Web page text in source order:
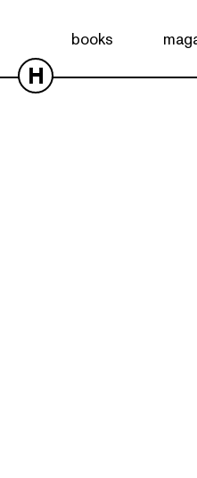
books
H